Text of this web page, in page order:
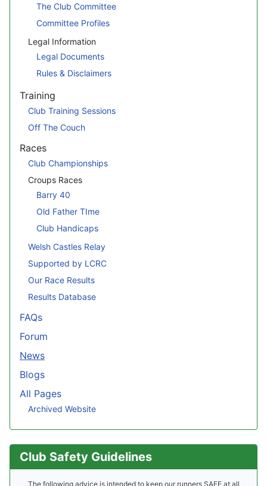
The Club Committee
Committee Profiles
Legal Information
Legal Documents
Rules & Disclaimers
Training
Club Training Sessions
Off The Couch
Races
Club Championships
Croups Races
Barry 40
Old Father TIme
Club Handicaps
Welsh Castles Relay
Supported by LCRC
Our Race Results
Results Database
FAQs
Forum
News
Blogs
All Pages
Archived Website
Club Safety Guidelines
The following advice is intended to keep our runners SAFE at all